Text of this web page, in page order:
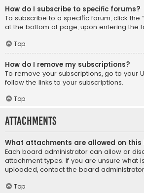
How do I subscribe to specific forums?
To subscribe to a specific forum, click the
at the bottom of page, upon entering the
Top
How do I remove my subscriptions?
To remove your subscriptions, go to your
follow the links to your subscriptions.
Top
Attachments
What attachments are allowed on this
Each board administrator can allow or
attachment types. If you are unsure what
uploaded, contact the board
Top